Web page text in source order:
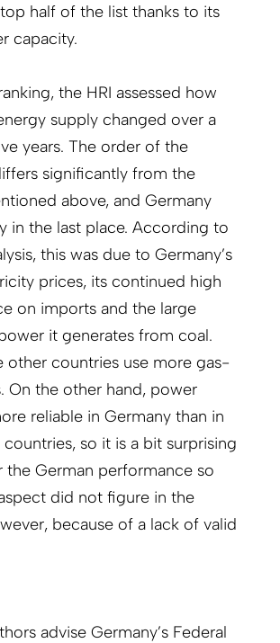
half of the list thanks to its
capacity.
the HRI assessed how
supply changed over a
years. The order of the
significantly from the
above, and Germany
in the last place. According to
this was due to Germany’s
prices, its continued high
on imports and the large
it generates from coal.
other countries use more gas-
On the other hand, power
reliable in Germany than in
so it is a bit surprising
the German performance so
did not figure in the
because of a lack of valid
advise Germany’s Federal